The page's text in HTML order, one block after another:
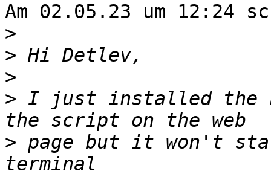
Am 02.05.23 um 12:24
>
>
>
> I just installed the
> page but it won't